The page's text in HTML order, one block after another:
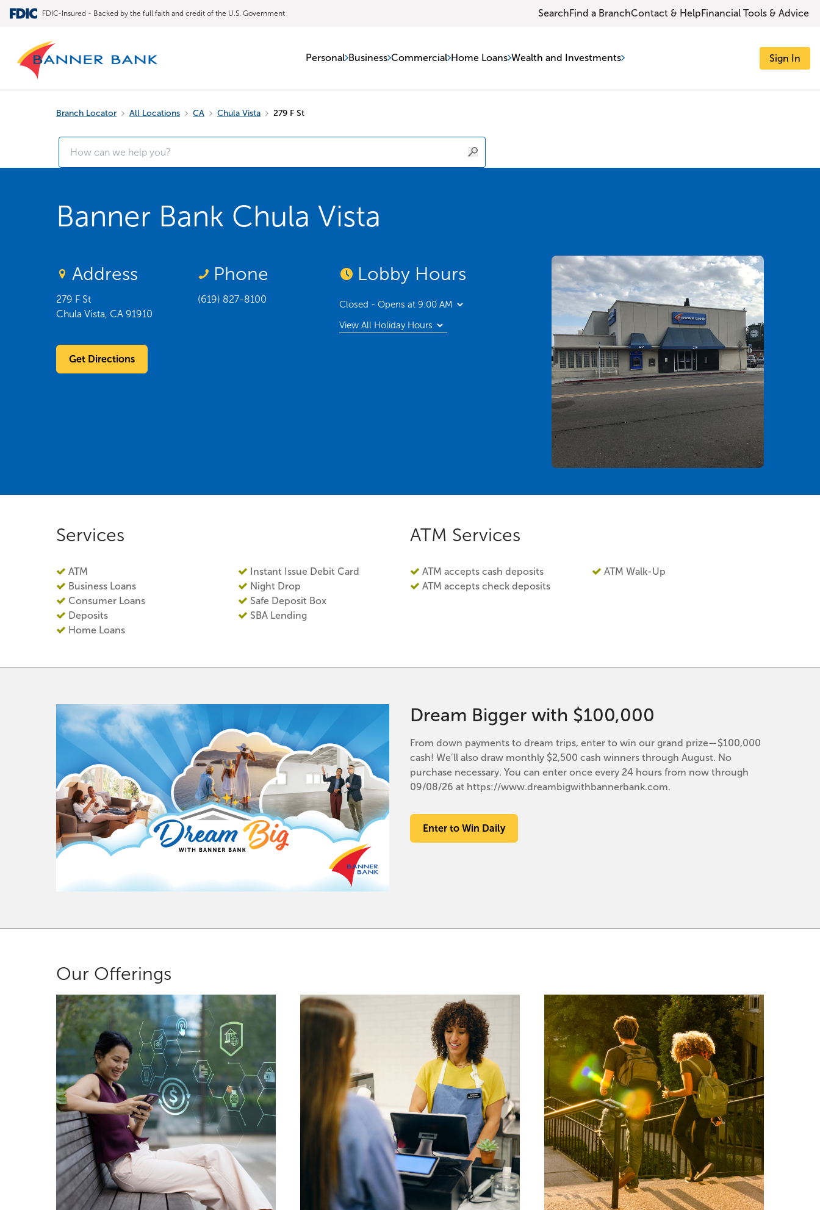
FDIC-Insured - Backed by the full faith and credit of the U.S. Government Search Find a BranchContact & Help Financial Tools & Advice
Personal Business Commercial Home Loans Wealth and Investments Sign In
Branch Locator All Locations CA Chula Vista 279 F St
Banner Bank Chula Vista
Address
279 F St
Chula Vista CA 91910
Get Directions
Phone
(619) 827-8100
Lobby Hours
Closed - Opens at 9:00 AM
View All Holiday Hours
Services
ATM
Business Loans
Consumer Loans
Deposits
Home Loans
Instant Issue Debit Card
Night Drop
Safe Deposit Box
SBA Lending
ATM Services
ATM accepts cash deposits
ATM accepts check deposits
ATM Walk-Up
Dream Bigger with $100,000
From down payments to dream trips, enter to win our grand prize—$100,000
cash! We’ll also draw monthly $2,500 cash winners through August. No
purchase necessary. You can enter once every 24 hours from now through
09/08/26 at https://www.dreambigwithbannerbank.com.
Enter to Win Daily
Our Offerings